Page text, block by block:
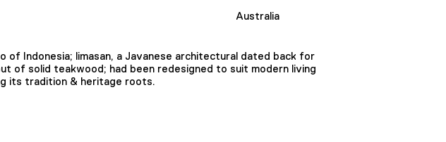
Australia
of Indonesia; limasan, a Javanese architectural dated back for
of solid teakwood; had been redesigned to suit modern living
its tradition & heritage roots.